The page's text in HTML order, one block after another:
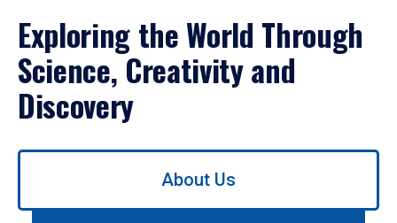
Exploring the World Through
Science, Creativity and
Discovery
Use
About Us